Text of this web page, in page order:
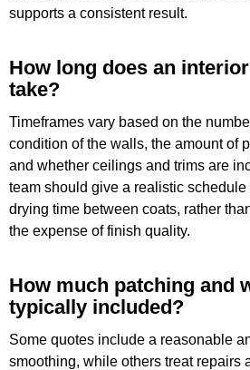
supports a consistent result.
How long does an
take?
Timeframes vary based on the
condition of the walls, the amount of
and whether ceilings and trims are
team should give a realistic schedule
drying time between coats, rather
the expense of finish quality.
How much patching and
typically included?
Some quotes include a reasonable
smoothing, while others treat repairs